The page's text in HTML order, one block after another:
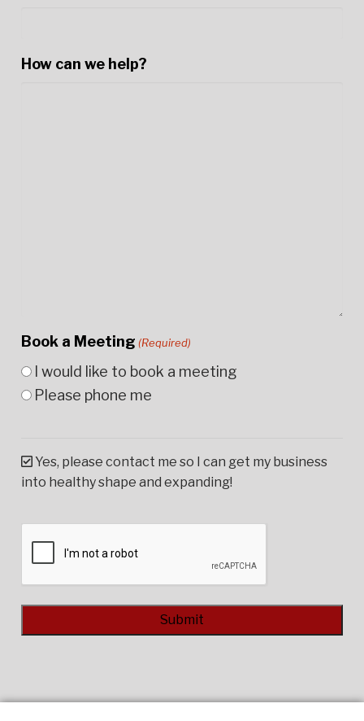
How can we help?
Book a Meeting (Required)
I would like to book a meeting
Please phone me
Yes, please contact me so I can get my business
into healthy shape and expanding!